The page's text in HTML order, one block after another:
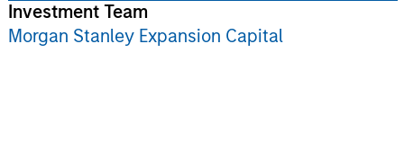
Investment Team
Morgan Stanley Expansion Capital